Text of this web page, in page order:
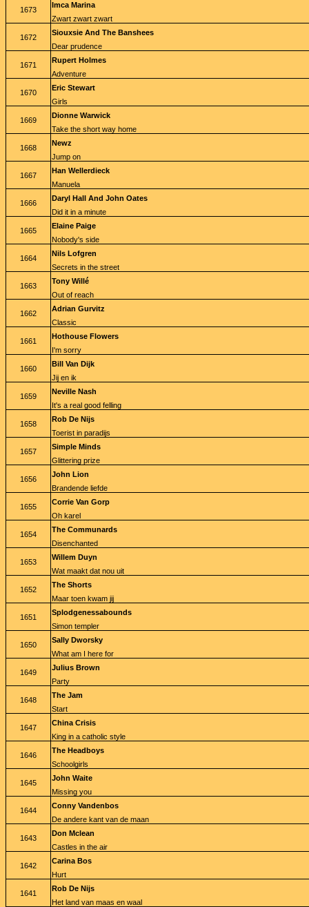
1673
Imca Marina
Zwart zwart zwart
1672
Siouxsie And The Banshees
Dear prudence
1671
Rupert Holmes
Adventure
1670
Eric Stewart
Girls
1669
Dionne Warwick
Take the short way home
1668
Newz
Jump on
1667
Han Wellerdieck
Manuela
1666
Daryl Hall And John Oates
Did it in a minute
1665
Elaine Paige
Nobody's side
1664
Nils Lofgren
Secrets in the street
1663
Tony Willé
Out of reach
1662
Adrian Gurvitz
Classic
1661
Hothouse Flowers
I'm sorry
1660
Bill Van Dijk
Jij en ik
1659
Neville Nash
It's a real good felling
1658
Rob De Nijs
Toerist in paradijs
1657
Simple Minds
Glittering prize
1656
John Lion
Brandende liefde
1655
Corrie Van Gorp
Oh karel
1654
The Communards
Disenchanted
1653
Willem Duyn
Wat maakt dat nou uit
1652
The Shorts
Maar toen kwam jij
1651
Splodgenessabounds
Simon templer
1650
Sally Dworsky
What am I here for
1649
Julius Brown
Party
1648
The Jam
Start
1647
China Crisis
King in a catholic style
1646
The Headboys
Schoolgirls
1645
John Waite
Missing you
1644
Conny Vandenbos
De andere kant van de maan
1643
Don Mclean
Castles in the air
1642
Carina Bos
Hurt
1641
Rob De Nijs
Het land van maas en waal